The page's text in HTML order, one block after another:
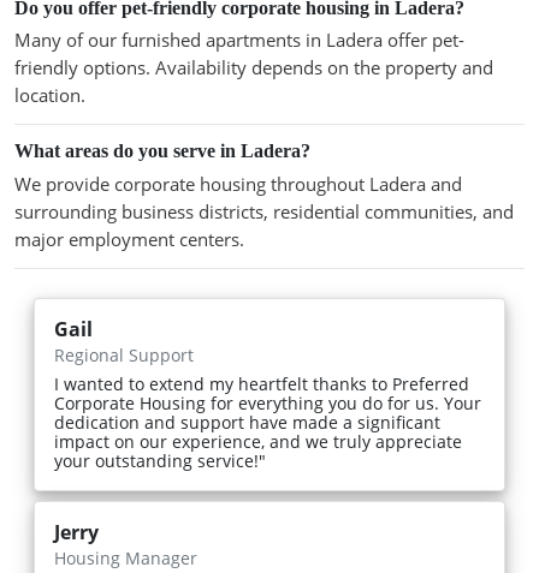
Do you offer pet-friendly corporate housing in Ladera?
Many of our furnished apartments in Ladera offer pet-
friendly options. Availability depends on the property and
location.
What areas do you serve in Ladera?
We provide corporate housing throughout Ladera and
surrounding business districts, residential communities, and
major employment centers.
Gail
Regional Support
I wanted to extend my heartfelt thanks to Preferred
Corporate Housing for everything you do for us. Your
dedication and support have made a significant
impact on our experience, and we truly appreciate
your outstanding service!"
Jerry
Housing Manager